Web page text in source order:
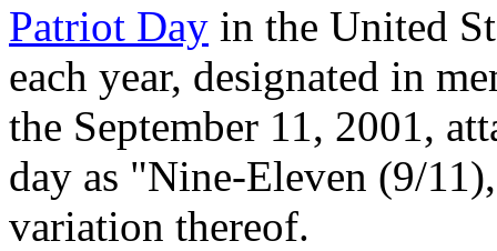
Patriot Day in the United
each year, designated in
the September 11, 2001,
day as "Nine-Eleven (9/
variation thereof.